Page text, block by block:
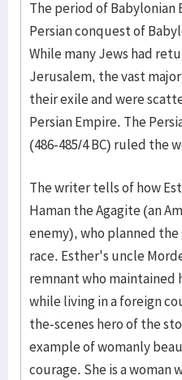
The period of Babylonian
Persian conquest of
While many Jews had
Jerusalem, the vast
their exile and were
Persian Empire. The
(486-485/4 BC) ruled the
The writer tells of how
Haman the Agagite (an
enemy), who planned
race. Esther's uncle
remnant who maintained
while living in a foreign
the-scenes hero of the
example of womanly
courage. She is a woman